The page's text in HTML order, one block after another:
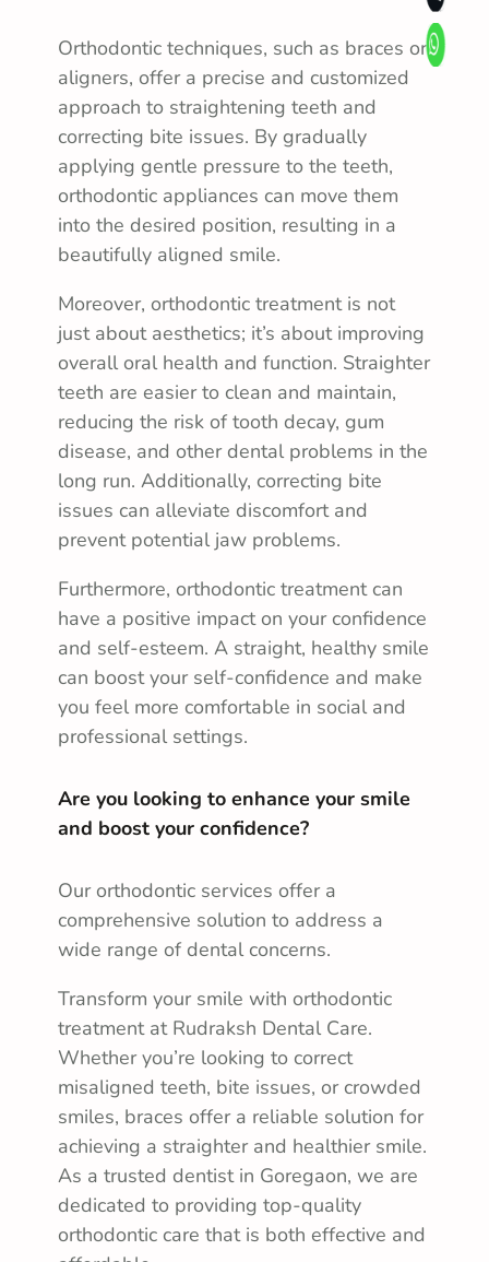
Orthodontic techniques, such as braces or
aligners, offer a precise and customized
approach to straightening teeth and
correcting bite issues. By gradually
applying gentle pressure to the teeth,
orthodontic appliances can move them
into the desired position, resulting in a
beautifully aligned smile.
Moreover, orthodontic treatment is not
just about aesthetics; it’s about improving
overall oral health and function. Straighter
teeth are easier to clean and maintain,
reducing the risk of tooth decay, gum
disease, and other dental problems in the
long run. Additionally, correcting bite
issues can alleviate discomfort and
prevent potential jaw problems.
Furthermore, orthodontic treatment can
have a positive impact on your confidence
and self-esteem. A straight, healthy smile
can boost your self-confidence and make
you feel more comfortable in social and
professional settings.
Are you looking to enhance your smile
and boost your confidence?
Our orthodontic services offer a
comprehensive solution to address a
wide range of dental concerns.
Transform your smile with orthodontic
treatment at Rudraksh Dental Care.
Whether you’re looking to correct
misaligned teeth, bite issues, or crowded
smiles, braces offer a reliable solution for
achieving a straighter and healthier smile.
As a trusted dentist in Goregaon, we are
dedicated to providing top-quality
orthodontic care that is both effective and